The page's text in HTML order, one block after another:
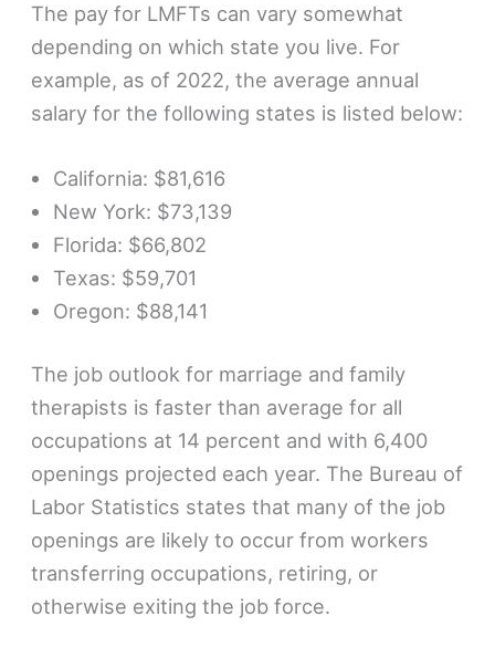
The pay for LMFTs can vary somewhat
depending on which state you live. For
example, as of 2022, the average annual
salary for the following states is listed below:
California: $81,616
New York: $73,139
Florida: $66,802
Texas: $59,701
Oregon: $88,141
The job outlook for marriage and family
therapists is faster than average for all
occupations at 14 percent and with 6,400
openings projected each year. The Bureau of
Labor Statistics states that many of the job
openings are likely to occur from workers
transferring occupations, retiring, or
otherwise exiting the job force.